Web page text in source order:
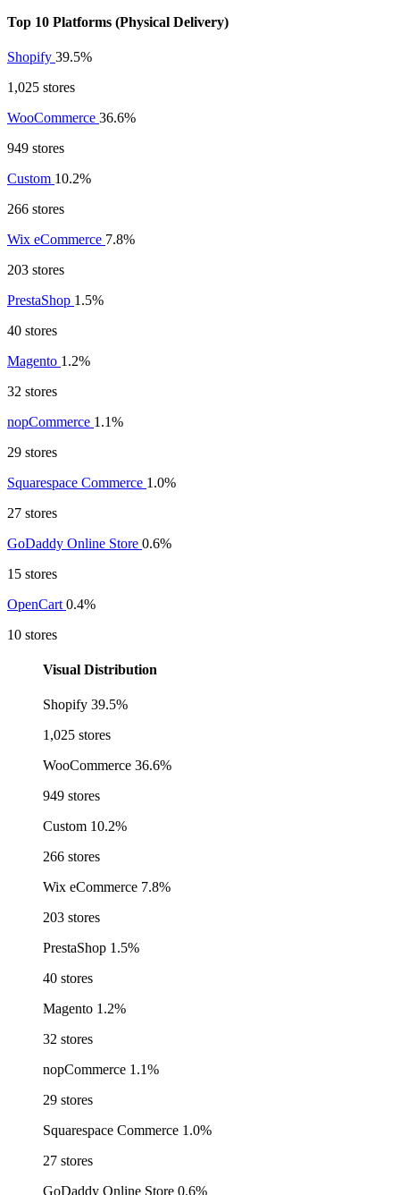
Top 10 Platforms (Physical Delivery)
Shopify 39.5%
1,025 stores
WooCommerce 36.6%
949 stores
Custom 10.2%
266 stores
Wix eCommerce 7.8%
203 stores
PrestaShop 1.5%
40 stores
Magento 1.2%
32 stores
nopCommerce 1.1%
29 stores
Squarespace Commerce 1.0%
27 stores
GoDaddy Online Store 0.6%
15 stores
OpenCart 0.4%
10 stores
Visual Distribution
Shopify 39.5%
1,025 stores
WooCommerce 36.6%
949 stores
Custom 10.2%
266 stores
Wix eCommerce 7.8%
203 stores
PrestaShop 1.5%
40 stores
Magento 1.2%
32 stores
nopCommerce 1.1%
29 stores
Squarespace Commerce 1.0%
27 stores
GoDaddy Online Store 0.6%